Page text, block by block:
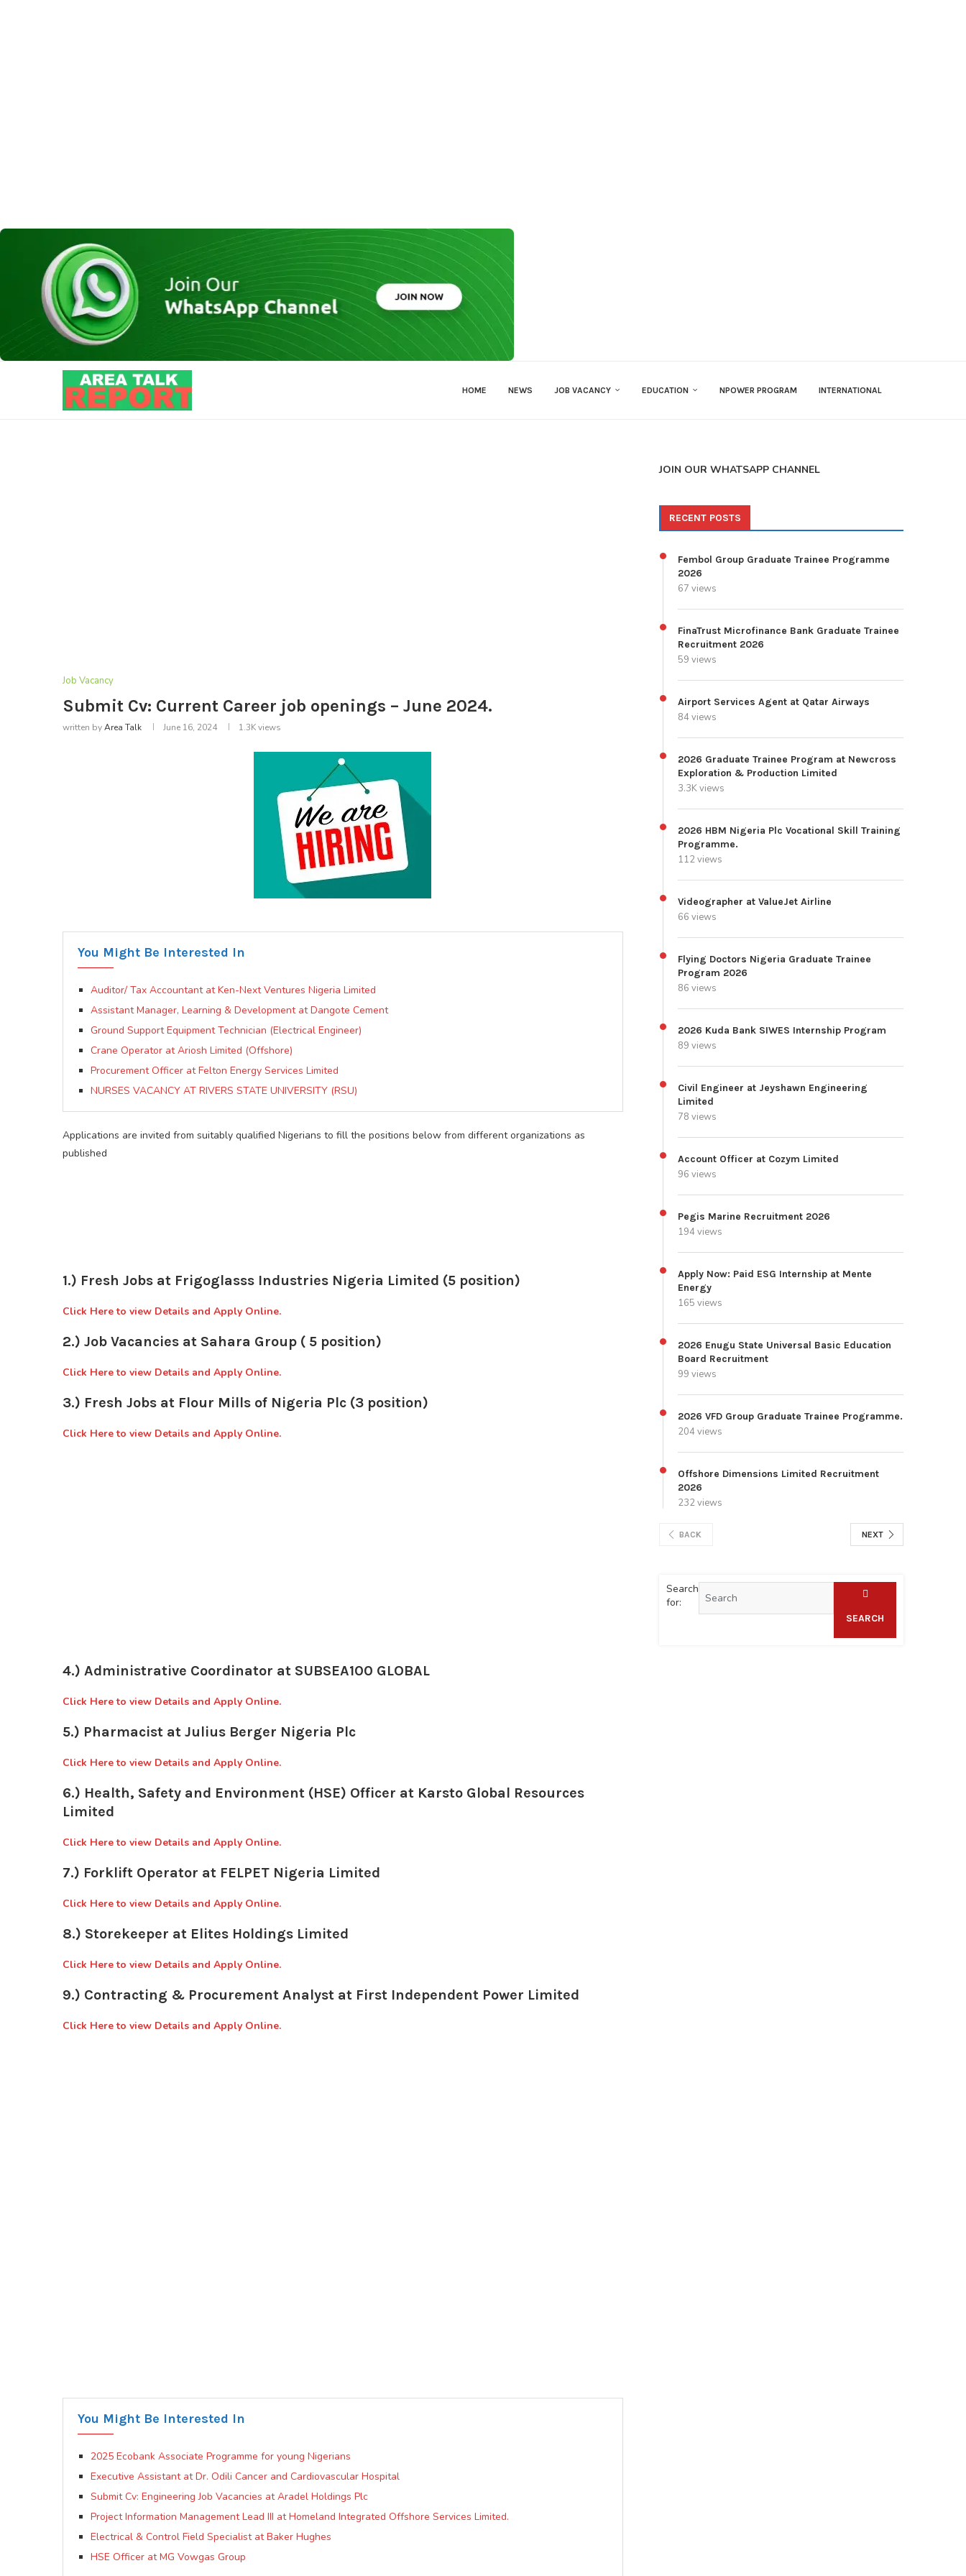
HOME NEWS JOB VACANCY EDUCATION NPOWER PROGRAM INTERNATIONAL
Job Vacancy
Submit Cv: Current Career job openings – June 2024.
written byArea Talk June 16, 2024 1.3Kviews
You Might Be Interested In
Auditor/ Tax Accountant at Ken-Next Ventures Nigeria Limited
Assistant Manager, Learning & Development at Dangote Cement
Ground Support Equipment Technician (Electrical Engineer)
Crane Operator at Ariosh Limited (Offshore)
Procurement Officer at Felton Energy Services Limited
NURSES VACANCY AT RIVERS STATE UNIVERSITY (RSU)
Applications are invited from suitably qualified Nigerians to fill the positions below from different organizations as
published
1.) Fresh Jobs at Frigoglasss Industries Nigeria Limited (5 position)
Click Here to view Details and Apply Online.
2.) Job Vacancies at Sahara Group ( 5 position)
Click Here to view Details and Apply Online.
3.) Fresh Jobs at Flour Mills of Nigeria Plc (3 position)
Click Here to view Details and Apply Online.
4.) Administrative Coordinator at SUBSEA100 GLOBAL
Click Here to view Details and Apply Online.
5.) Pharmacist at Julius Berger Nigeria Plc
Click Here to view Details and Apply Online.
6.) Health, Safety and Environment (HSE) Officer at Karsto Global Resources
Limited
Click Here to view Details and Apply Online.
7.) Forklift Operator at FELPET Nigeria Limited
Click Here to view Details and Apply Online.
8.) Storekeeper at Elites Holdings Limited
Click Here to view Details and Apply Online.
9.) Contracting & Procurement Analyst at First Independent Power Limited
Click Here to view Details and Apply Online.
You Might Be Interested In
2025 Ecobank Associate Programme for young Nigerians
Executive Assistant at Dr. Odili Cancer and Cardiovascular Hospital
Submit Cv: Engineering Job Vacancies at Aradel Holdings Plc
Project Information Management Lead III at Homeland Integrated Offshore Services Limited.
Electrical & Control Field Specialist at Baker Hughes
HSE Officer at MG Vowgas Group
JOIN OUR WHATSAPP CHANNEL
RECENT POSTS
Fembol Group Graduate Trainee Programme
2026
67 views
FinaTrust Microfinance Bank Graduate Trainee
Recruitment 2026
59 views
Airport Services Agent at Qatar Airways
84 views
2026 Graduate Trainee Program at Newcross
Exploration & Production Limited
3.3K views
2026 HBM Nigeria Plc Vocational Skill Training
Programme.
112 views
Videographer at ValueJet Airline
66 views
Flying Doctors Nigeria Graduate Trainee
Program 2026
86 views
2026 Kuda Bank SIWES Internship Program
89 views
Civil Engineer at Jeyshawn Engineering
Limited
78 views
Account Officer at Cozym Limited
96 views
Pegis Marine Recruitment 2026
194 views
Apply Now: Paid ESG Internship at Mente
Energy
165 views
2026 Enugu State Universal Basic Education
Board Recruitment
99 views
2026 VFD Group Graduate Trainee Programme.
204 views
Offshore Dimensions Limited Recruitment
2026
232 views
BACK NEXT
Search
for:
SEARCH